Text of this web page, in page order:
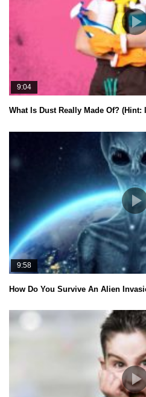
9:04
What Is Dust Really Made Of? (Hint:
9:58
How Do You Survive An Alien